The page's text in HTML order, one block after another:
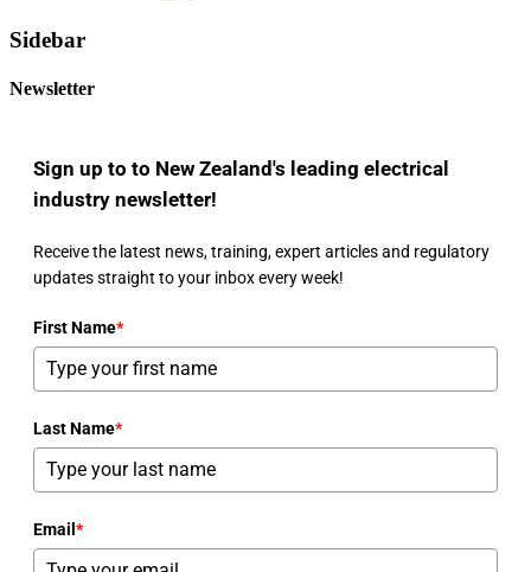
Sidebar
Newsletter
Sign up to to New Zealand's leading electrical
industry newsletter!
Receive the latest news, training, expert articles and regulatory
updates straight to your inbox every week!
First Name*
Last Name*
Email *